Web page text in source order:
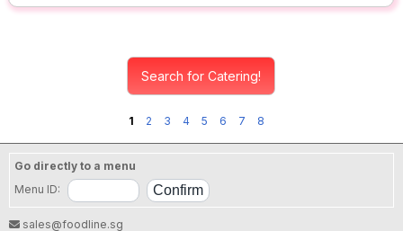
Search for Catering!
1 2 3 4 5 6 7 8
Go directly to a menu
Menu ID:
sales@foodline.sg